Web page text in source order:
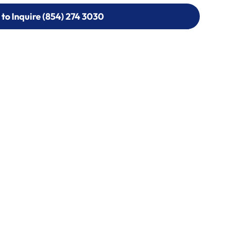
Inquire (854) 274 3030
Inquire (854) 274-